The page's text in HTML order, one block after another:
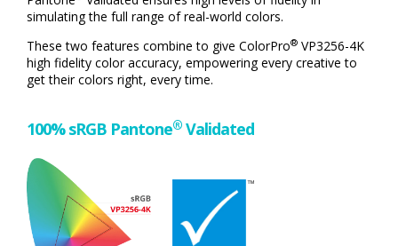
simulating the full range of real-world colors.
These two features combine to give ColorPro® VP3256-4K
high fidelity color accuracy, empowering every creative to
get their colors right, every time.
100% sRGB Pantone® Validated